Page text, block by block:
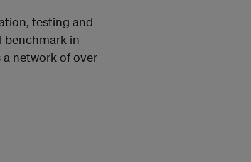
testing and
benchmark in
network of over